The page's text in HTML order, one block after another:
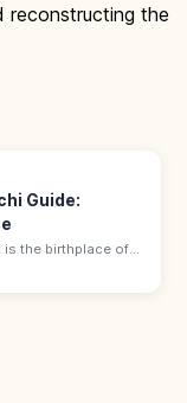
reconstructing the
Guide:
is the birthplace of
in a riverside park